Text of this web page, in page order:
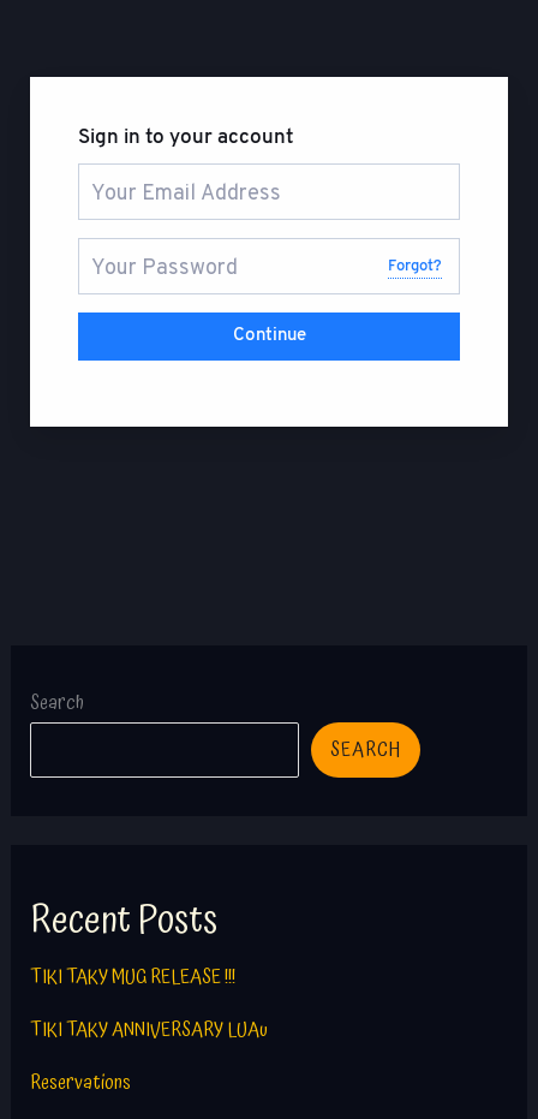
Sign in to your account
Forgot?
Continue
Search
SEARCH
Recent Posts
TIKI TAKY MUG RELEASE !!!
TIKI TAKY ANNIVERSARY LUAu
Reservations